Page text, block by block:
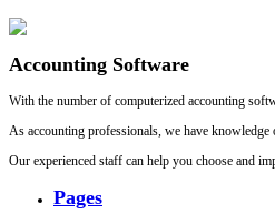
Accounting Software
With the number of computerized accounting
As accounting professionals, we have
Our experienced staff can help you choose and
Pages